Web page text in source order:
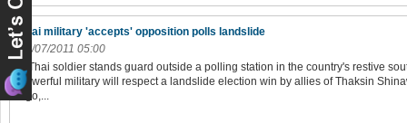
Thai military 'accepts' opposition polls landslide
03/07/2011 05:00
A Thai soldier stands guard outside a polling station in the country's restive
powerful military will respect a landslide election win by allies of Thaksin
ago,...